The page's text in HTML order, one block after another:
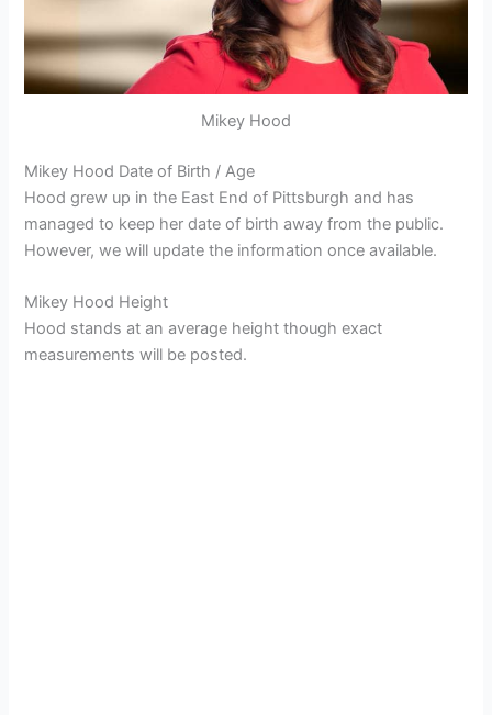
Mikey Hood
Mikey Hood Date of Birth / Age
Hood grew up in the East End of Pittsburgh and has
managed to keep her date of birth away from the public.
However, we will update the information once available.
Mikey Hood Height
Hood stands at an average height though exact
measurements will be posted.